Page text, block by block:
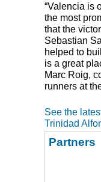
“Valencia is
the most
that the
Sebastian
helped to
is a great
Marc Roig,
runners at
See the
Trinidad
Partners